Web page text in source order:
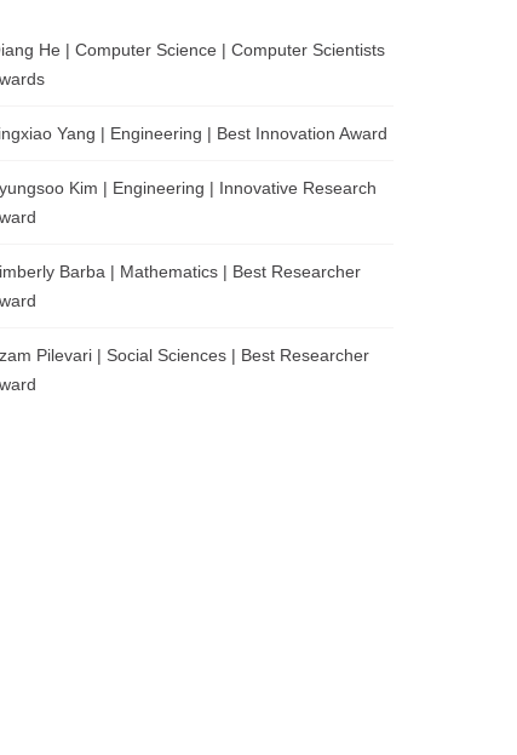
He | Computer Science | Computer Scientists
Yang | Engineering | Best Innovation Award
Kim | Engineering | Innovative Research
Barba | Mathematics | Best Researcher
Pilevari | Social Sciences | Best Researcher